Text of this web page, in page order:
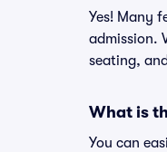
Yes! Many
admission.
seating,
What is
You can